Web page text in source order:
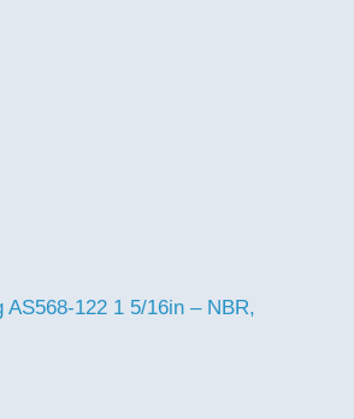
AS568-122 1 5/16in – NBR,